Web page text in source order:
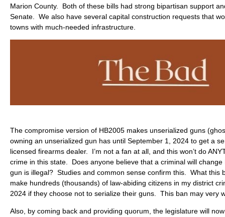
Marion County. Both of these bills had strong bipartisan support
Senate. We also have several capital construction requests that
towns with much-needed infrastructure.
The compromise version of HB2005 makes unserialized guns
owning an unserialized gun has until September 1, 2024 to get a
licensed firearms dealer. I’m not a fan at all, and this won’t do
crime in this state. Does anyone believe that a criminal will
gun is illegal? Studies and common sense confirm this. What this
make hundreds (thousands) of law-abiding citizens in my district
2024 if they choose not to serialize their guns. This ban may very
Also, by coming back and providing quorum, the legislature will